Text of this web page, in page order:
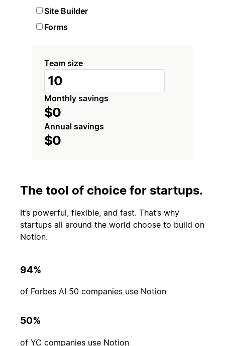
Site Builder
Forms
Team size
Monthly savings
$0
Annual savings
$0
The tool of choice for startups.
It’s powerful, flexible, and fast. That’s why
startups all around the world choose to build on
Notion.
94%
of Forbes AI 50 companies use Notion
50%
of YC companies use Notion